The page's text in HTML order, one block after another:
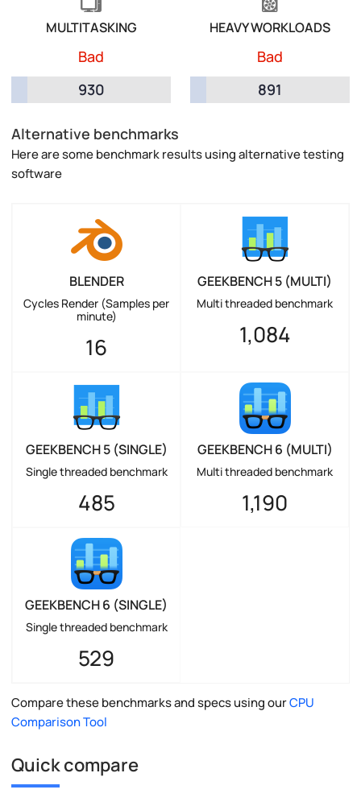
MULTITASKING
Bad
930
HEAVY WORKLOADS
Bad
891
Alternative benchmarks
Here are some benchmark results using alternative testing
software
BLENDER
Cycles Render (Samples per
minute)
16
GEEKBENCH 5 (MULTI)
Multi threaded benchmark
1,084
GEEKBENCH 5 (SINGLE)
Single threaded benchmark
485
GEEKBENCH 6 (MULTI)
Multi threaded benchmark
1,190
GEEKBENCH 6 (SINGLE)
Single threaded benchmark
529
Compare these benchmarks and specs using ourCPU
Comparison Tool
Quick compare